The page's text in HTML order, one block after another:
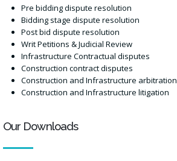
Pre bidding dispute resolution
Bidding stage dispute resolution
Post bid dispute resolution
Writ Petitions & Judicial Review
Infrastructure Contractual disputes
Construction contract disputes
Construction and Infrastructure arbitration
Construction and Infrastructure litigation
Our Downloads